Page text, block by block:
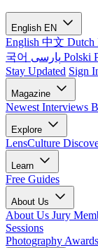
English EN
English 中文 Dutch
국어
Polski
Stay Updated Sign
Magazine
Newest Interviews
Explore
LensCulture
Learn
Free Guides
About Us
About Us Jury
Sessions
Photography Awards